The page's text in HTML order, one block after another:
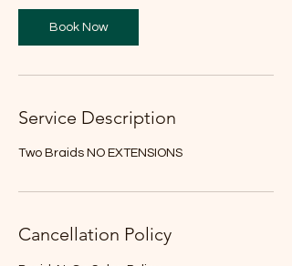
Book Now
Service Description
Two Braids NO EXTENSIONS
Cancellation Policy